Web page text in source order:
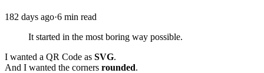
182 days ago·6 min read
It started in the most boring way possible.
I wanted a QR Code as SVG.
And I wanted the corners rounded.